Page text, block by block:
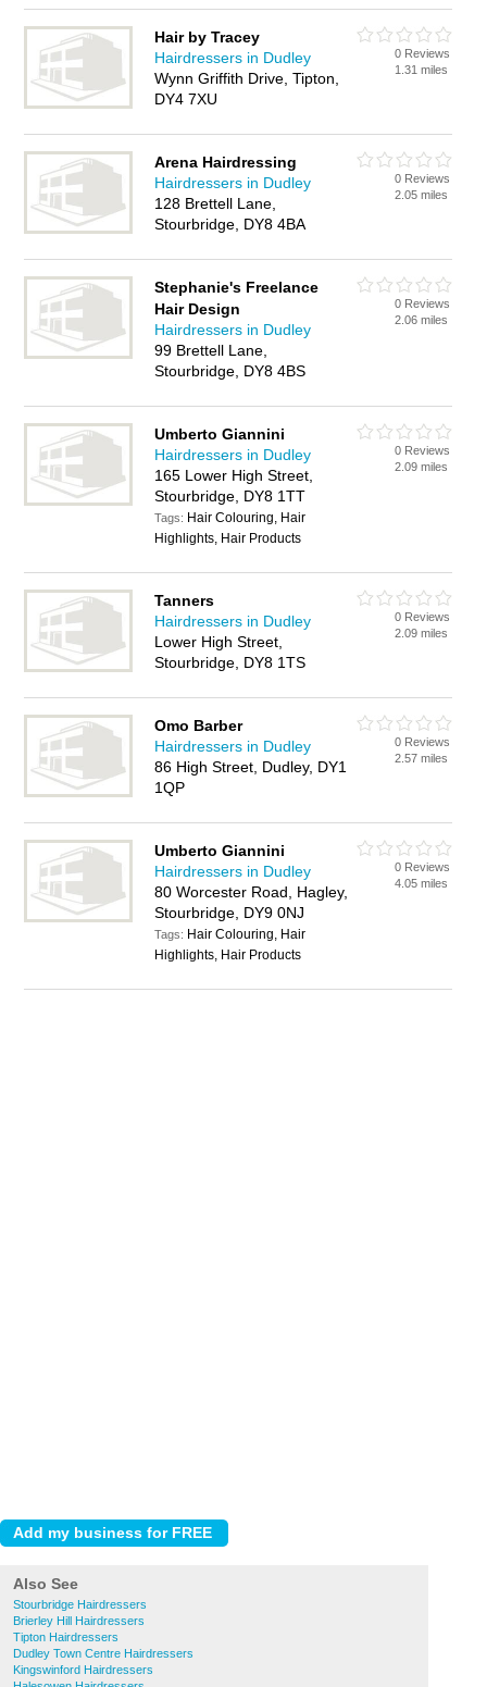
Hair by Tracey
Hairdressers in Dudley
Wynn Griffith Drive, Tipton,
DY4 7XU
0 Reviews
1.31 miles
Arena Hairdressing
Hairdressers in Dudley
128 Brettell Lane,
Stourbridge, DY8 4BA
0 Reviews
2.05 miles
Stephanie's Freelance
Hair Design
Hairdressers in Dudley
99 Brettell Lane,
Stourbridge, DY8 4BS
0 Reviews
2.06 miles
Umberto Giannini
Hairdressers in Dudley
165 Lower High Street,
Stourbridge, DY8 1TT
Tags: Hair Colouring, Hair
Highlights, Hair Products
0 Reviews
2.09 miles
Tanners
Hairdressers in Dudley
Lower High Street,
Stourbridge, DY8 1TS
0 Reviews
2.09 miles
Omo Barber
Hairdressers in Dudley
86 High Street, Dudley, DY1
1QP
0 Reviews
2.57 miles
Umberto Giannini
Hairdressers in Dudley
80 Worcester Road, Hagley,
Stourbridge, DY9 0NJ
Tags: Hair Colouring, Hair
Highlights, Hair Products
0 Reviews
4.05 miles
Also See
Stourbridge Hairdressers
Brierley Hill Hairdressers
Tipton Hairdressers
Dudley Town Centre Hairdressers
Kingswinford Hairdressers